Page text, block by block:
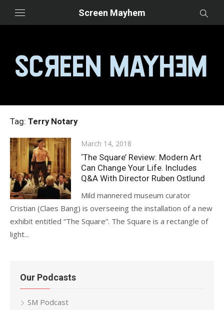
Screen Mayhem
Tag: Terry Notary
Posted
on
March 14, 2018
‘The Square’ Review: Modern Art
Can Change Your Life. Includes
Q&A With Director Ruben Ostlund
Mild mannered museum curator
Cristian (Claes Bang) is overseeing the installation of a new
exhibit entitled “The Square”. The Square is a rectangle of
light...
Our Podcasts
SM Podcast